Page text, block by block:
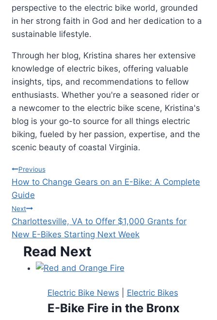
perspective to the electric bike world, grounded
in her strong faith in God and her dedication to a
sustainable lifestyle.
Through her blog, Kristina shares her extensive
knowledge of electric bikes, offering valuable
insights, tips, and recommendations to fellow
enthusiasts. Whether you're a seasoned rider or
a newcomer to the electric bike scene, Kristina's
blog is your go-to source for all things electric
biking, fueled by her passion, expertise, and the
scenic beauty of coastal Virginia.
Post
navigation
Previous
How to Change Gears on an E-Bike: A Complete
Guide
Next
Charlottesville, VA to Offer $1,000 Grants for
New E-Bikes Starting Next Week
Read Next
Electric Bike News Electric Bikes
E-Bike Fire in the Bronx